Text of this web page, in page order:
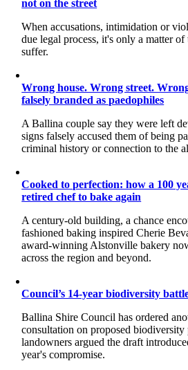
not on the street
When accusations, intimidation or
due legal process, it's only a matter
suffer.
Wrong house. Wrong street.
falsely branded as paedophiles
A Ballina couple say they were left
signs falsely accused them of being
criminal history or connection to the
Cooked to perfection: how a 100
retired chef to bake again
A century-old building, a chance
fashioned baking inspired Cherie
award-winning Alstonville bakery
across the region and beyond.
Council’s 14-year biodiversity
Ballina Shire Council has ordered
consultation on proposed
landowners argued the draft
year's compromise.